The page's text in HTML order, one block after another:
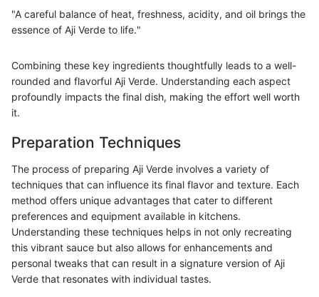
"A careful balance of heat, freshness, acidity, and oil brings the
essence of Aji Verde to life."
Combining these key ingredients thoughtfully leads to a well-
rounded and flavorful Aji Verde. Understanding each aspect
profoundly impacts the final dish, making the effort well worth
it.
Preparation Techniques
The process of preparing Aji Verde involves a variety of
techniques that can influence its final flavor and texture. Each
method offers unique advantages that cater to different
preferences and equipment available in kitchens.
Understanding these techniques helps in not only recreating
this vibrant sauce but also allows for enhancements and
personal tweaks that can result in a signature version of Aji
Verde that resonates with individual tastes.